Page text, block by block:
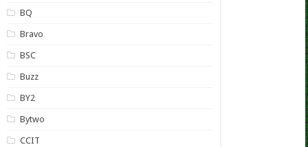
BQ
Bravo
BSC
Buzz
BY2
Bytwo
CCIT